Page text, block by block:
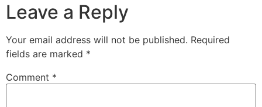
Leave a Reply
Your email address will not be published. Required
fields are marked *
Comment *